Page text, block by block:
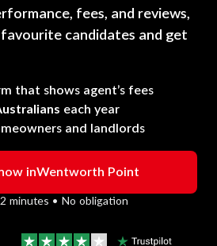
fees, and reviews,
candidates and get
that shows agent’s fees
each year
and landlords
inWentworth Point
minutes • No obligation